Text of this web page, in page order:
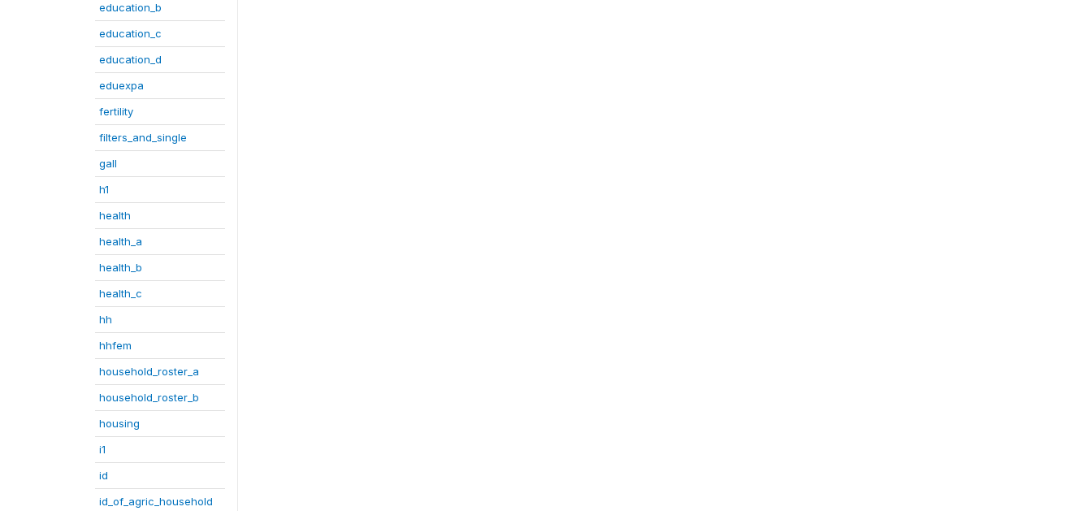
education_b
education_c
education_d
eduexpa
fertility
filters_and_single
gall
h1
health
health_a
health_b
health_c
hh
hhfem
household_roster_a
household_roster_b
housing
i1
id
id_of_agric_household